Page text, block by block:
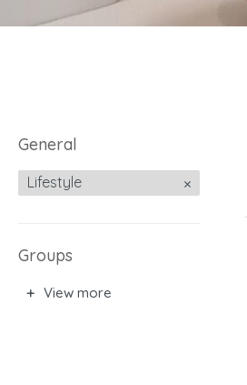
General
Lifestyle
Groups
View more